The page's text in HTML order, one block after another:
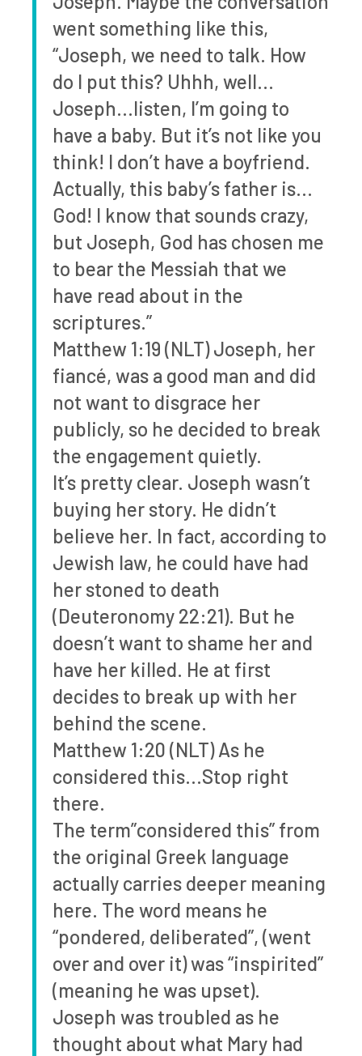
went something like this,
“Joseph, we need to talk. How
do I put this? Uhhh, well…
Joseph…listen, I’m going to
have a baby. But it’s not like you
think! I don’t have a boyfriend.
Actually, this baby’s father is…
God! I know that sounds crazy,
but Joseph, God has chosen me
to bear the Messiah that we
have read about in the
scriptures.”
Matthew 1:19 (NLT) Joseph, her
fiancé, was a good man and did
not want to disgrace her
publicly, so he decided to break
the engagement quietly.
It’s pretty clear. Joseph wasn’t
buying her story. He didn’t
believe her. In fact, according to
Jewish law, he could have had
her stoned to death
(Deuteronomy 22:21). But he
doesn’t want to shame her and
have her killed. He at first
decides to break up with her
behind the scene.
Matthew 1:20 (NLT) As he
considered this…Stop right
there.
The term”considered this” from
the original Greek language
actually carries deeper meaning
here. The word means he
“pondered, deliberated”, (went
over and over it) was “inspirited”
(meaning he was upset).
Joseph was troubled as he
thought about what Mary had